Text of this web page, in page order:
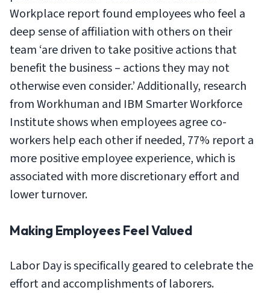
Workplace report found employees who feel a
deep sense of affiliation with others on their
team ‘are driven to take positive actions that
benefit the business – actions they may not
otherwise even consider.’ Additionally, research
from Workhuman and IBM Smarter Workforce
Institute shows when employees agree co-
workers help each other if needed, 77% report a
more positive employee experience, which is
associated with more discretionary effort and
lower turnover.
Making Employees Feel Valued
Labor Day is specifically geared to celebrate the
effort and accomplishments of laborers.